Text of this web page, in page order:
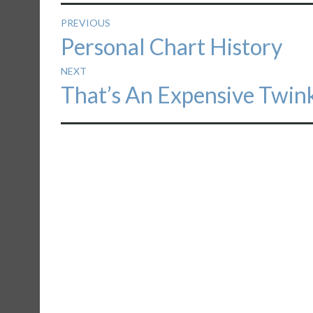
Post
navigation
PREVIOUS
Previous
post:
Personal Chart History
NEXT
Next
That’s An Expensive